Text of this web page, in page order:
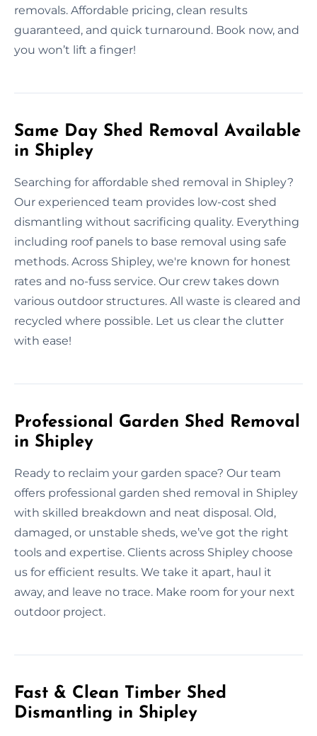
removals. Affordable pricing, clean results
guaranteed, and quick turnaround. Book now, and
you won’t lift a finger!
Same Day Shed Removal Available
in Shipley
Searching for affordable shed removal in Shipley?
Our experienced team provides low-cost shed
dismantling without sacrificing quality. Everything
including roof panels to base removal using safe
methods. Across Shipley, we're known for honest
rates and no-fuss service. Our crew takes down
various outdoor structures. All waste is cleared and
recycled where possible. Let us clear the clutter
with ease!
Professional Garden Shed Removal
in Shipley
Ready to reclaim your garden space? Our team
offers professional garden shed removal in Shipley
with skilled breakdown and neat disposal. Old,
damaged, or unstable sheds, we’ve got the right
tools and expertise. Clients across Shipley choose
us for efficient results. We take it apart, haul it
away, and leave no trace. Make room for your next
outdoor project.
Fast & Clean Timber Shed
Dismantling in Shipley